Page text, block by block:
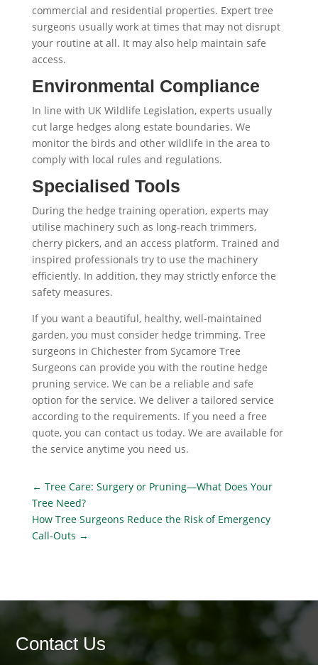
commercial and residential properties. Expert tree
surgeons usually work at times that may not disrupt
your routine at all. It may also help maintain safe
access.
Environmental Compliance
In line with UK Wildlife Legislation, experts usually
cut large hedges along estate boundaries. We
monitor the birds and other wildlife in the area to
comply with local rules and regulations.
Specialised Tools
During the hedge training operation, experts may
utilise machinery such as long-reach trimmers,
cherry pickers, and an access platform. Trained and
inspired professionals try to use the machinery
efficiently. In addition, they may strictly enforce the
safety measures.
If you want a beautiful, healthy, well-maintained
garden, you must consider hedge trimming. Tree
surgeons in Chichester from Sycamore Tree
Surgeons can provide you with the routine hedge
pruning service. We can be a reliable and safe
option for the service. We deliver a tailored service
according to the requirements. If you need a free
quote, you can contact us today. We are available for
the service anytime you need us.
← Tree Care: Surgery or Pruning—What Does Your
Tree Need?
How Tree Surgeons Reduce the Risk of Emergency
Call-Outs →
Contact Us